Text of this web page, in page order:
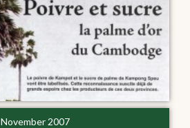
November 2007